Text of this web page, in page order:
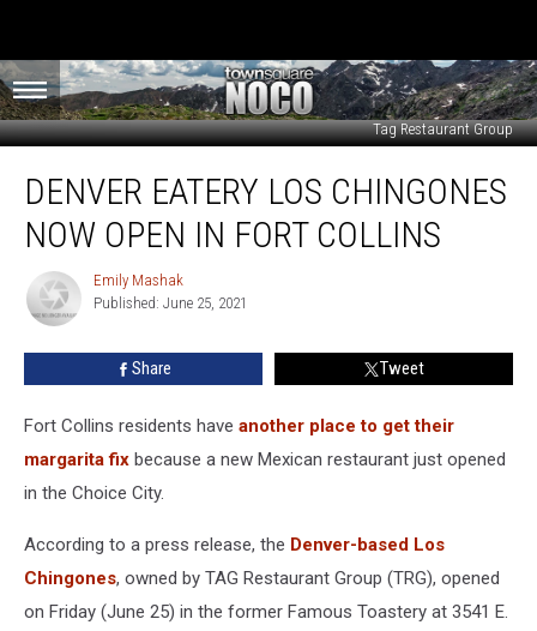
Tag Restaurant Group
Eatery
Los
Chingones
Open
DENVER EATERY LOS CHINGONES
NOW OPEN IN FORT COLLINS
Emily
Mashak
Emily Mashak
Published: June 25, 2021
Share Tweet
Fort Collins residents have another place to get their
margarita fix because a new Mexican restaurant just opened
in the Choice City.
According to a press release, the Denver-based Los
Chingones, owned by TAG Restaurant Group (TRG), opened
on Friday (June 25) in the former Famous Toastery at 3541 E.